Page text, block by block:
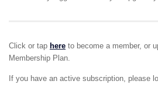
Click or tap here to become a member, or
Membership Plan.
If you have an active subscription, please